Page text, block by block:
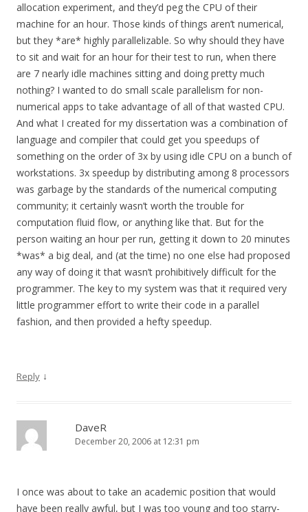
allocation experiment, and they’d peg the CPU of their
machine for an hour. Those kinds of things aren’t numerical,
but they *are* highly parallelizable. So why should they have
to sit and wait for an hour for their test to run, when there
are 7 nearly idle machines sitting and doing pretty much
nothing? I wanted to do small scale parallelism for non-
numerical apps to take advantage of all of that wasted CPU.
And what I created for my dissertation was a combination of
language and compiler that could get you speedups of
something on the order of 3x by using idle CPU on a bunch of
workstations. 3x speedup by distributing among 8 processors
was garbage by the standards of the numerical computing
community; it certainly wasn’t worth the trouble for
computation fluid flow, or anything like that. But for the
person waiting an hour per run, getting it down to 20 minutes
*was* a big deal, and (at the time) no one else had proposed
any way of doing it that wasn’t prohibitively difficult for the
programmer. The key to my system was that it required very
little programmer effort to write their code in a parallel
fashion, and then provided a hefty speedup.
Reply ↓
DaveR
December 20, 2006 at 12:31 pm
I once was about to take an academic position that would
have been really awful, but I was too young and too starry-